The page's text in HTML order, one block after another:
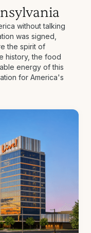
without talking
was signed,
the spirit of
history, the food
energy of this
for America's